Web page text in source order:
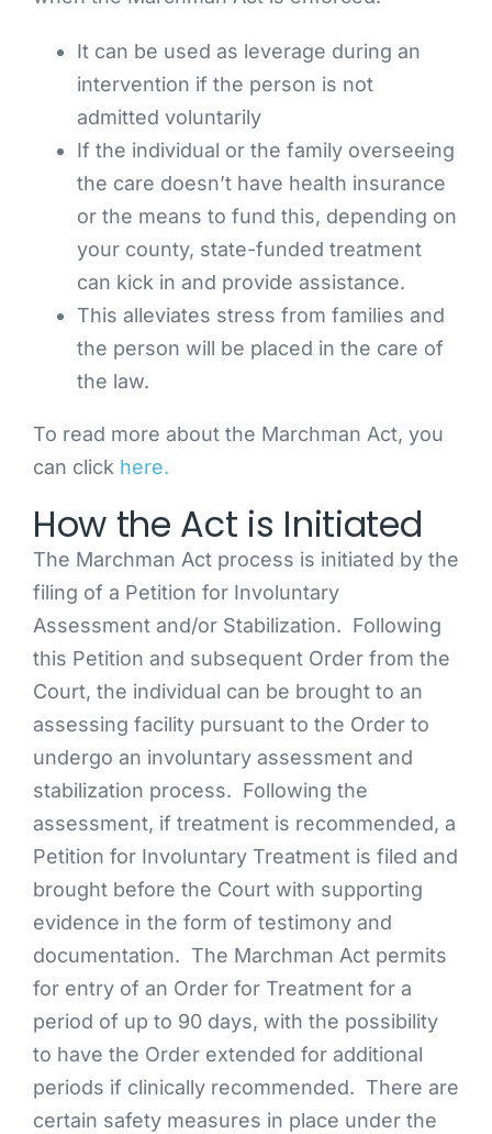
It can be used as leverage during an
intervention if the person is not
admitted voluntarily
If the individual or the family overseeing
the care doesn’t have health insurance
or the means to fund this, depending on
your county, state-funded treatment
can kick in and provide assistance.
This alleviates stress from families and
the person will be placed in the care of
the law.
To read more about the Marchman Act, you
can click here.
How the Act is Initiated
The Marchman Act process is initiated by the
filing of a Petition for Involuntary
Assessment and/or Stabilization. Following
this Petition and subsequent Order from the
Court, the individual can be brought to an
assessing facility pursuant to the Order to
undergo an involuntary assessment and
stabilization process. Following the
assessment, if treatment is recommended, a
Petition for Involuntary Treatment is filed and
brought before the Court with supporting
evidence in the form of testimony and
documentation. The Marchman Act permits
for entry of an Order for Treatment for a
period of up to 90 days, with the possibility
to have the Order extended for additional
periods if clinically recommended. There are
certain safety measures in place under the